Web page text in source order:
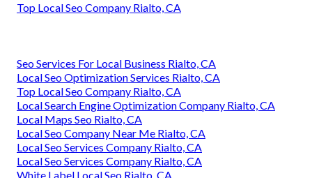
Top Local Seo Company Rialto, CA
Seo Services For Local Business Rialto, CA
Local Seo Optimization Services Rialto, CA
Top Local Seo Company Rialto, CA
Local Search Engine Optimization Company Rialto, CA
Local Maps Seo Rialto, CA
Local Seo Company Near Me Rialto, CA
Local Seo Services Company Rialto, CA
Local Seo Services Company Rialto, CA
White Label Local Seo Rialto, CA